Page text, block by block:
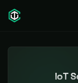
IoT